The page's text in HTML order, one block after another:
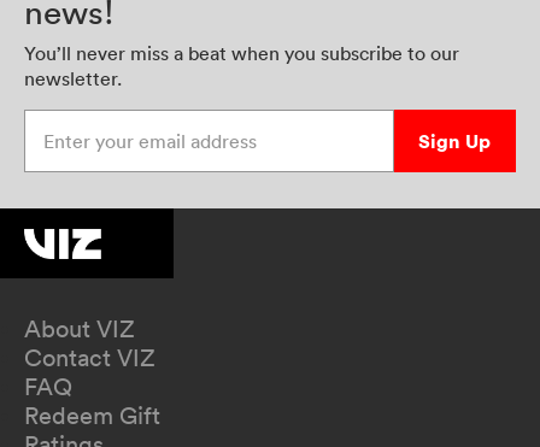
news!
You’ll never miss a beat when you subscribe to our
newsletter.
Sign Up
About VIZ
Contact VIZ
FAQ
Redeem Gift